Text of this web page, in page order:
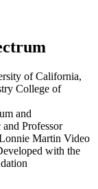
of California,
College of
and
Professor
Martin Video
with the